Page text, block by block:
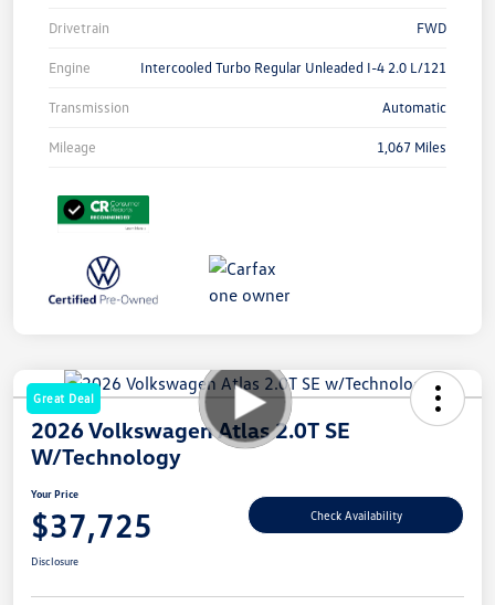
Drivetrain FWD
Engine Intercooled Turbo Regular Unleaded I-4 2.0 L/121
Transmission Automatic
Mileage 1,067 Miles
Great Deal
2026 Volkswagen Atlas 2.0T SE
W/Technology
Your Price
$37,725 Check Availability
Disclosure